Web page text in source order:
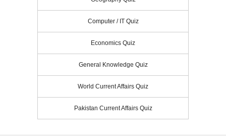
Computer / IT Quiz
Economics Quiz
General Knowledge Quiz
World Current Affairs Quiz
Pakistan Current Affairs Quiz